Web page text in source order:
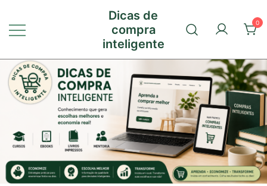
para
conteúdo
Dicas de
compra
inteligente
0